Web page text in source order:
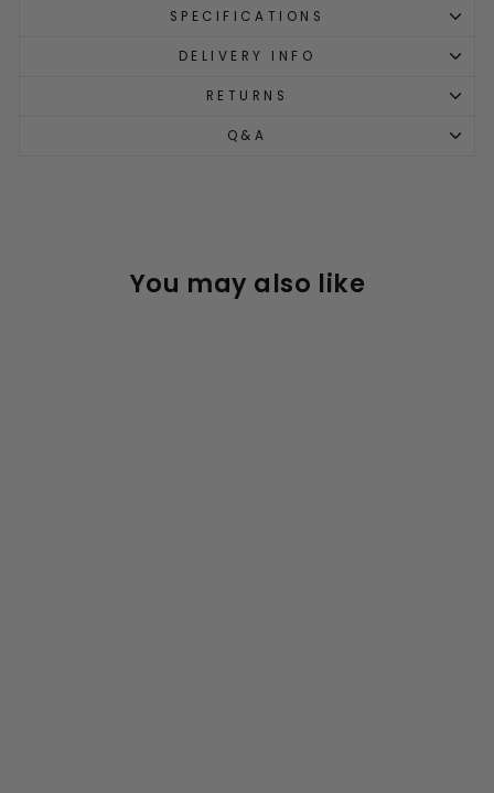
SPECIFICATIONS
DELIVERY INFO
RETURNS
Q&A
You may also like